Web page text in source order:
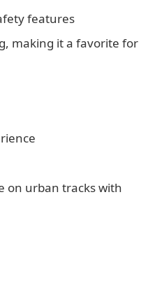
features
making it a favorite for
on urban tracks with